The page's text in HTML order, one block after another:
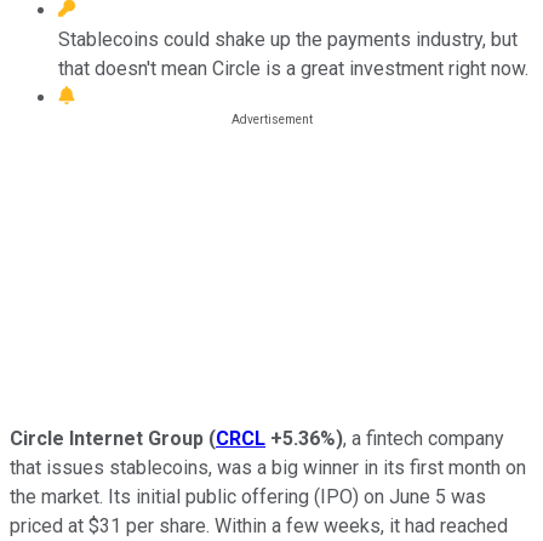
Stablecoins could shake up the payments industry, but
that doesn't mean Circle is a great investment right now.
Circle Internet Group (CRCL +5.36%), a fintech company
that issues stablecoins, was a big winner in its first month on
the market. Its initial public offering (IPO) on June 5 was
priced at $31 per share. Within a few weeks, it had reached